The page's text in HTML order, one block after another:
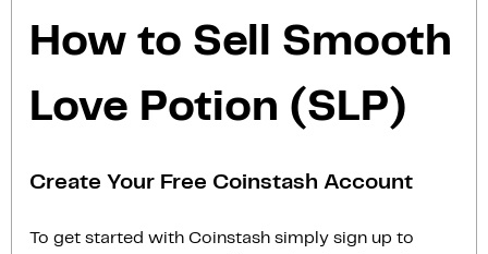
How to Sell Smooth
Love Potion (SLP)
Create Your Free Coinstash Account
To get started with Coinstash simply sign up to